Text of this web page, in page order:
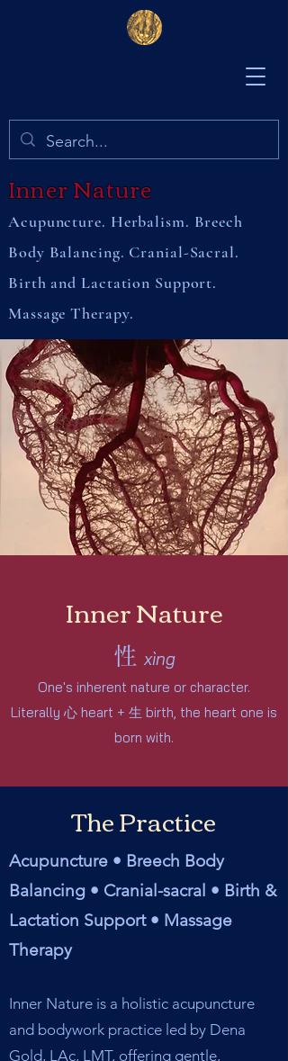
Inner Nature
Acupuncture. Herbalism. Breech
Body Balancing. Cranial-Sacral.
Birth and Lactation Support.
Massage Therapy.
Inner Nature
性 xìng
One's inherent nature or character.
Literally 心 heart + 生 birth, the heart one is
born with.
The Practice
Acupuncture • Breech Body
Balancing • Cranial-sacral • Birth &
Lactation Support • Massage
Therapy
Inner Nature is a holistic acupuncture
and bodywork practice led by Dena
Gold, LAc, LMT, offering gentle,